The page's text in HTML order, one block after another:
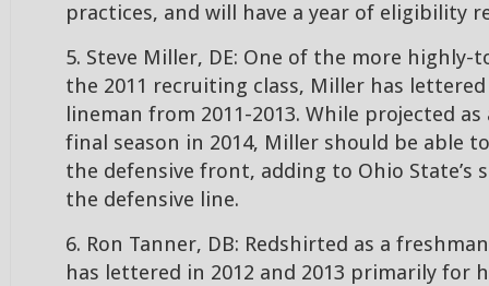
practices, and will have a year of eligibility
5. Steve Miller, DE: One of the more highly-
the 2011 recruiting class, Miller has lettered
lineman from 2011-2013. While projected
final season in 2014, Miller should be able
the defensive front, adding to Ohio State’s
the defensive line.
6. Ron Tanner, DB: Redshirted as a
has lettered in 2012 and 2013 primarily for